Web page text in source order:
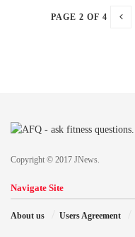
PAGE 2 OF 4
Copyright © 2017 JNews.
Navigate Site
About us Users Agreement